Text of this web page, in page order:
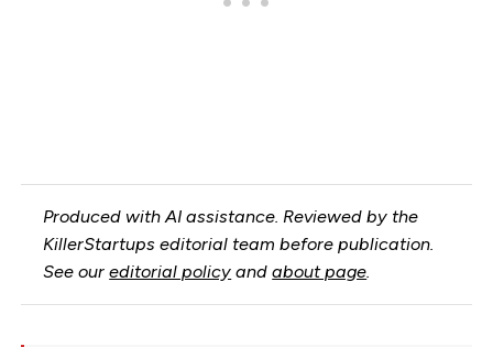
Produced with AI assistance. Reviewed by the
KillerStartups editorial team before publication.
See oureditorial policy andabout page.